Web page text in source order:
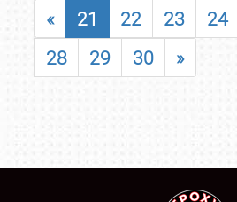
« 21 22 23 24
28
29 30 »